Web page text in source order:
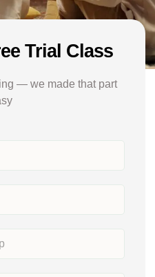
Trial Class
— we made that part